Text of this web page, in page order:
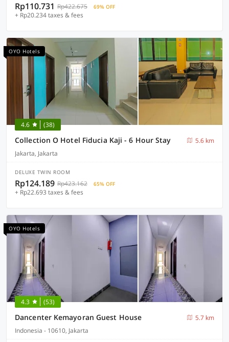
Rp110.731 Rp422.675 69% OFF
+ Rp20.234 taxes & fees
OYO Hotels
4.6 (38)
Collection O Hotel Fiducia Kaji - 6 Hour Stay
5.6 km
Jakarta, Jakarta
DELUXE TWIN ROOM
Rp124.189 Rp423.162 65% OFF
+ Rp22.693 taxes & fees
OYO Hotels
4.3 (53)
Dancenter Kemayoran Guest House
5.7 km
Indonesia - 10610, Jakarta